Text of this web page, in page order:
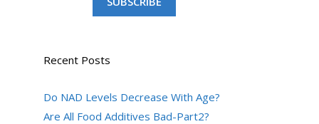
Recent Posts
Do NAD Levels Decrease With Age?
Are All Food Additives Bad-Part2?